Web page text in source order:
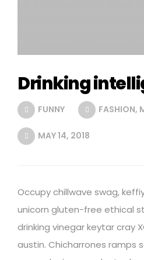
Drinking
FUNNY FASHION,
MAY 14, 2018
Occupy chillwave swag,
unicorn gluten-free ethical
drinking vinegar keytar cray
austin. Chicharrones